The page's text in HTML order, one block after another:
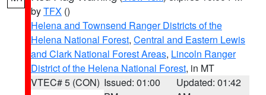
byTFX ()
Helena and Townsend Ranger Districts of the
Helena National Forest, Central and Eastern Lewis
and Clark National Forest Areas, Lincoln Ranger
District of the Helena National Forest, in MT
VTEC# 5 (CON) Issued: 01:00
Updated: 01:42